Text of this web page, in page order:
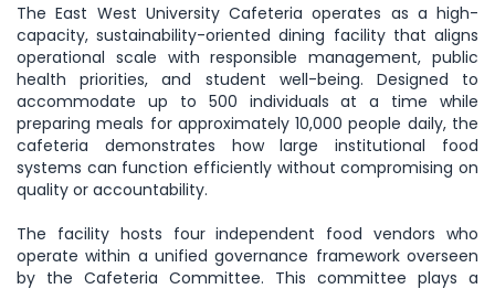
The East West University Cafeteria operates as a high-
capacity, sustainability-oriented dining facility that aligns
operational scale with responsible management, public
health priorities, and student well-being. Designed to
accommodate up to 500 individuals at a time while
preparing meals for approximately 10,000 people daily, the
cafeteria demonstrates how large institutional food
systems can function efficiently without compromising on
quality or accountability.
The facility hosts four independent food vendors who
operate within a unified governance framework overseen
by the Cafeteria Committee. This committee plays a